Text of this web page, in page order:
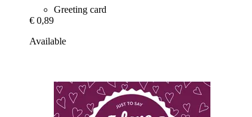
Greeting card
€ 0,89
Available